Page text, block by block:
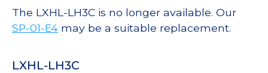
The LXHL-LH3C is no longer available. Our
SP-01-E4 may be a suitable replacement.
LXHL-LH3C